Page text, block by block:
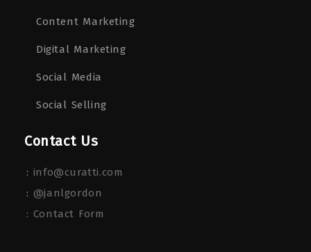
Content Marketing
Digital Marketing
Social Media
Social Selling
Contact Us
: info@curatti.com
: @janlgordon
: Contact Form